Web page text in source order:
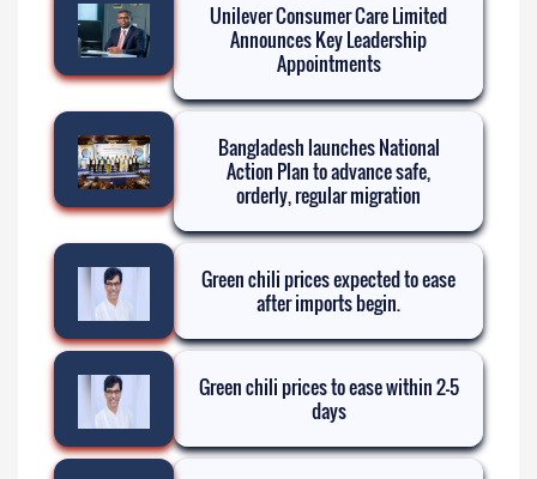
Unilever Consumer Care Limited
Announces Key Leadership
Appointments
Bangladesh launches National
Action Plan to advance safe,
orderly, regular migration
Green chili prices expected to ease
after imports begin.
Green chili prices to ease within 2-5
days